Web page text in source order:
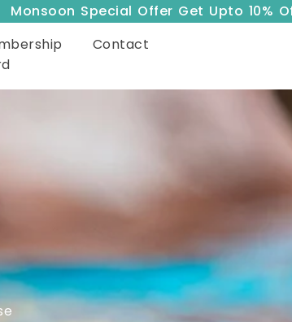
Special Offer Get Upto 10% Off
Contact